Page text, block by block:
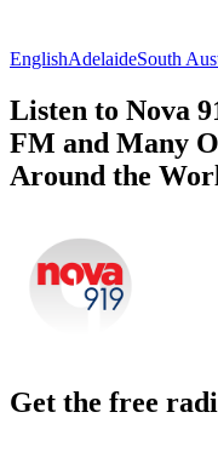
EnglishAdelaideSouth
Listen to Nova
FM and Many
Around the
Get the free